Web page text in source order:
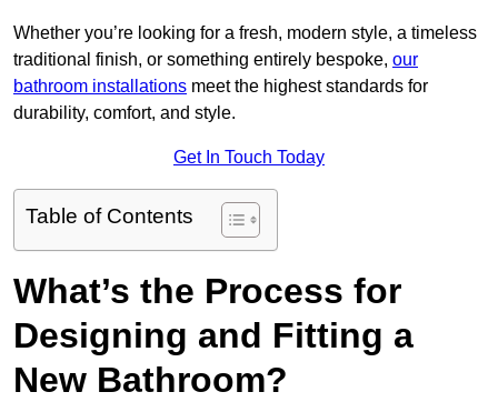
Whether you’re looking for a fresh, modern style, a timeless
traditional finish, or something entirely bespoke, our
bathroom installations meet the highest standards for
durability, comfort, and style.
Get In Touch Today
Table of Contents
What’s the Process for
Designing and Fitting a
New Bathroom?